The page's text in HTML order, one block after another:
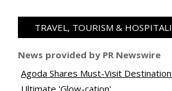
TRAVEL, TOURISM &
News provided by PR Newswire
Agoda Shares Must-Visit
Ultimate 'Glow-cation'